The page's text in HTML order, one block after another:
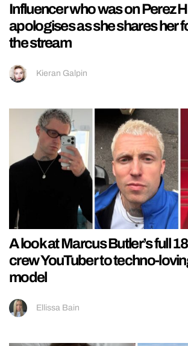
Influencer who was on Perez
apologises as she shares her
the stream
Kieran Galpin
A look at Marcus Butler’s full
crew YouTuber to techno-
model
Ellissa Bain